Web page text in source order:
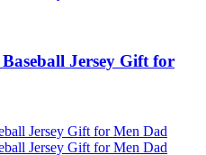
Jersey Gift for